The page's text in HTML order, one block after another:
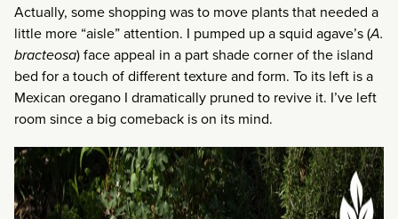
Actually, some shopping was to move plants that needed a
little more “aisle” attention. I pumped up a squid agave’s (A.
bracteosa) face appeal in a part shade corner of the island
bed for a touch of different texture and form. To its left is a
Mexican oregano I dramatically pruned to revive it. I’ve left
room since a big comeback is on its mind.